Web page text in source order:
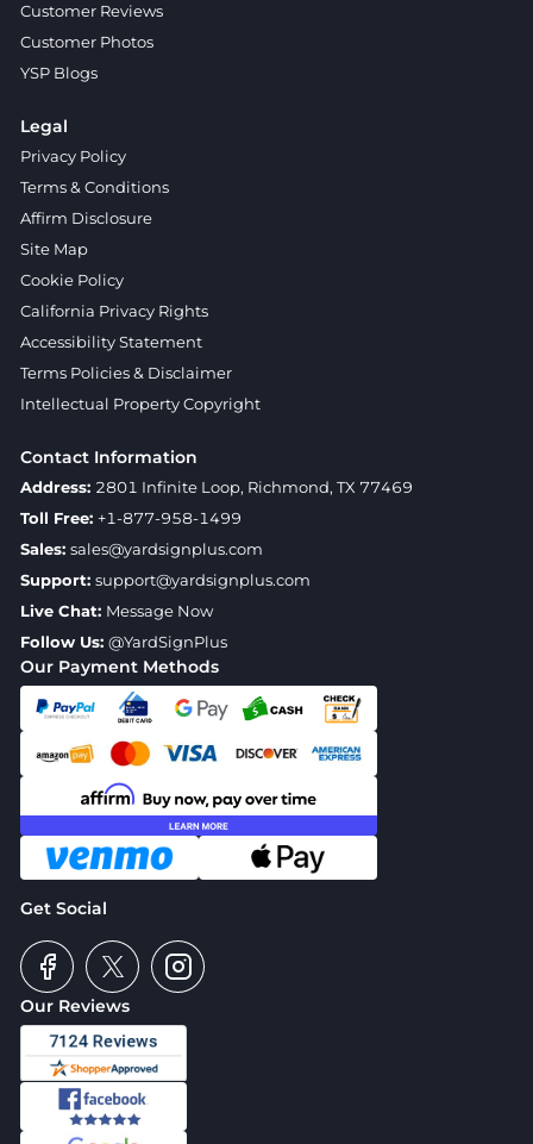
Our Reviews
Our Payment Methods
Get Social
Customer Reviews
Customer Photos
YSP Blogs
Legal
Privacy Policy
Terms & Conditions
Affirm Disclosure
Site Map
Cookie Policy
California Privacy Rights
Accessibility Statement
Terms Policies & Disclaimer
Intellectual Property Copyright
Contact Information
Address: 2801 Infinite Loop, Richmond, TX 77469
Toll Free: +1-877-958-1499
Sales: sales@yardsignplus.com
Support: support@yardsignplus.com
Live Chat: Message Now
Follow Us: @YardSignPlus